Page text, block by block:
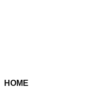
HOME